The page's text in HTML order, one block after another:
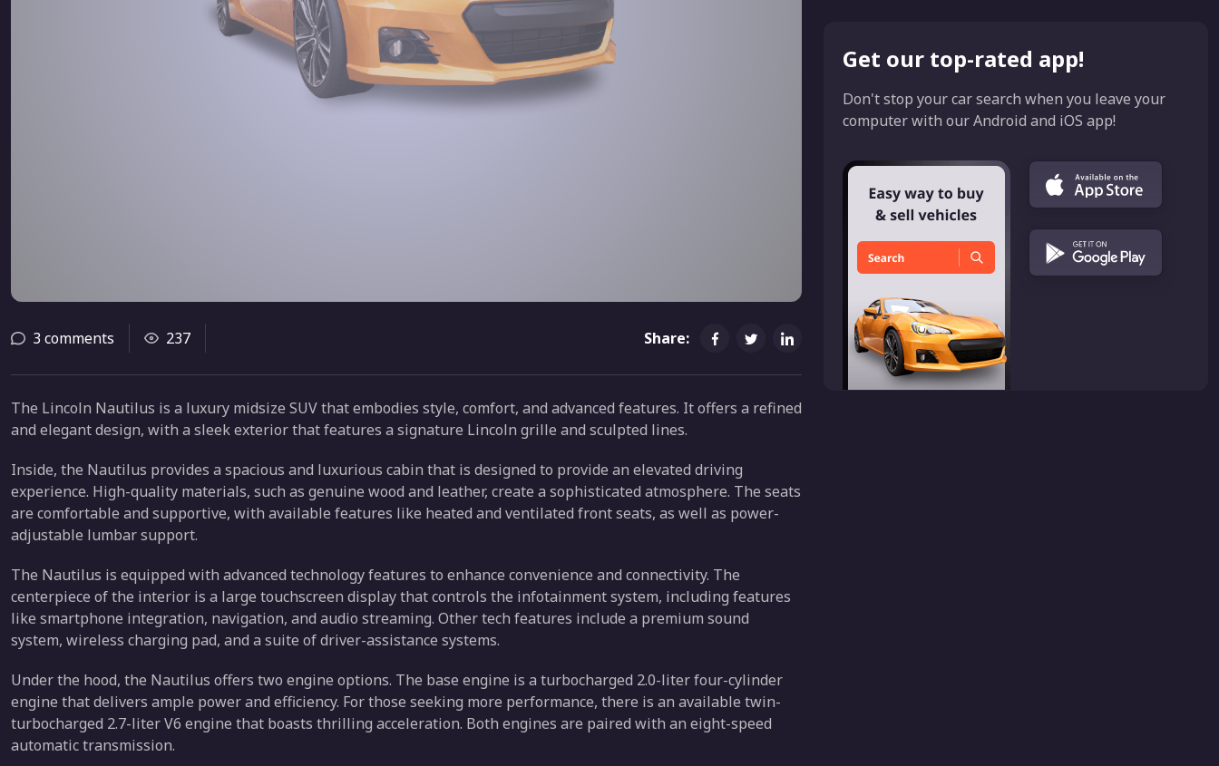
3 comments 237 Share:
The Lincoln Nautilus is a luxury midsize SUV that embodies style, comfort, and advanced features. It offers a refined
and elegant design, with a sleek exterior that features a signature Lincoln grille and sculpted lines.
Inside, the Nautilus provides a spacious and luxurious cabin that is designed to provide an elevated driving
experience. High-quality materials, such as genuine wood and leather, create a sophisticated atmosphere. The seats
are comfortable and supportive, with available features like heated and ventilated front seats, as well as power-
adjustable lumbar support.
The Nautilus is equipped with advanced technology features to enhance convenience and connectivity. The
centerpiece of the interior is a large touchscreen display that controls the infotainment system, including features
like smartphone integration, navigation, and audio streaming. Other tech features include a premium sound
system, wireless charging pad, and a suite of driver-assistance systems.
Under the hood, the Nautilus offers two engine options. The base engine is a turbocharged 2.0-liter four-cylinder
engine that delivers ample power and efficiency. For those seeking more performance, there is an available twin-
turbocharged 2.7-liter V6 engine that boasts thrilling acceleration. Both engines are paired with an eight-speed
automatic transmission.
Get our top-rated app!
Don't stop your car search when you leave your
computer with our Android and iOS app!